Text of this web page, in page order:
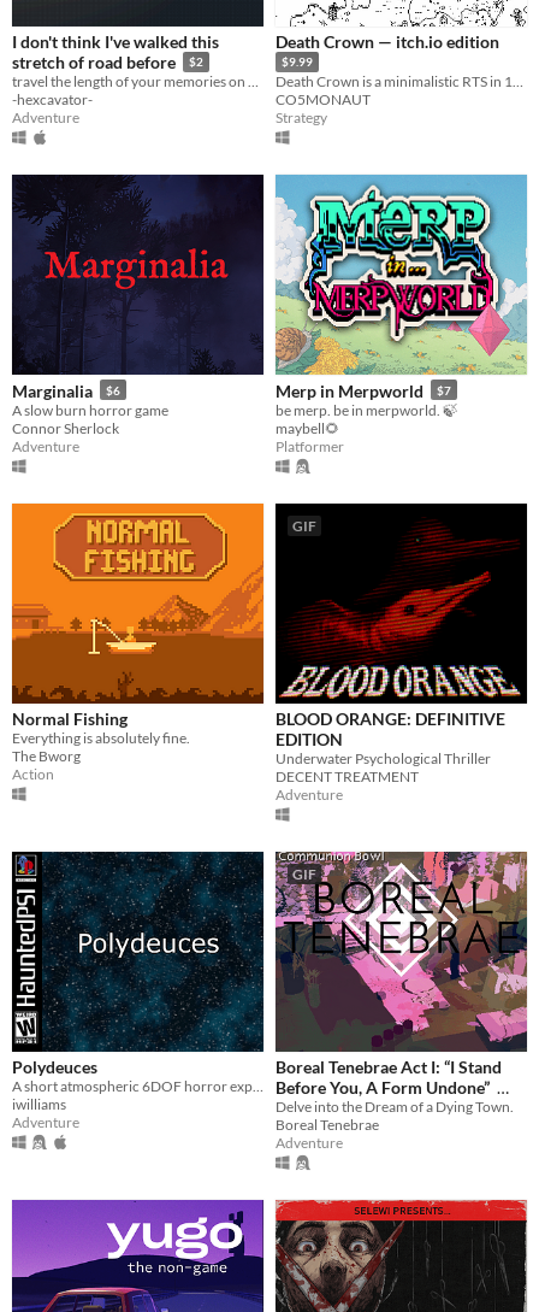
I don't think I've walked this
stretch of road before
$2
travel the length of your memories on a lonely country highway
-hexcavator-
Adventure
Death Crown — itch.io edition
$9.99
Death Crown is a minimalistic RTS in 1bit style, where you will be Death sheself.
CO5MONAUT
Strategy
Marginalia $6
A slow burn horror game
Connor Sherlock
Adventure
Merp in Merpworld $7
be merp. be in merpworld. 🍃
maybell🌻
Platformer
Normal Fishing
Everything is absolutely fine.
The Bworg
Action
GIF
BLOOD ORANGE: DEFINITIVE
EDITION
Underwater Psychological Thriller
DECENT TREATMENT
Adventure
Polydeuces
iwilliams
Adventure
GIF
Boreal Tenebrae Act I: “I Stand
Before You, A Form Undone”
$5.25 -25%
Delve into the Dream of a Dying Town.
Boreal Tenebrae
Adventure